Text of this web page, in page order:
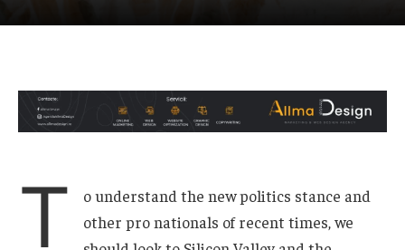
T
o understand the new politics stance and
other pro nationals of recent times, we